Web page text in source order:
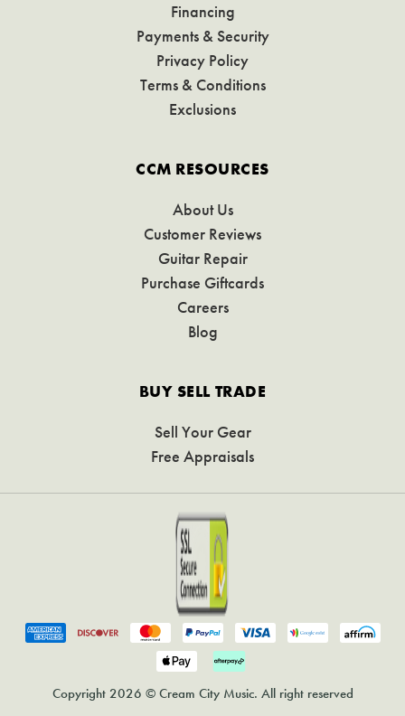
Financing
Payments & Security
Privacy Policy
Terms & Conditions
Exclusions
CCM RESOURCES
About Us
Customer Reviews
Guitar Repair
Purchase Giftcards
Careers
Blog
BUY SELL TRADE
Sell Your Gear
Free Appraisals
Copyright 2026 © Cream City Music. All right reserved